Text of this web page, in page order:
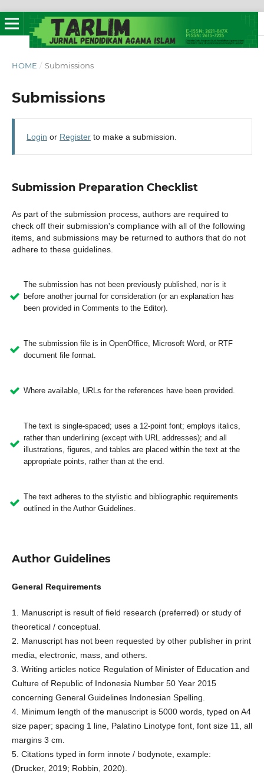
HOME / Submissions
Submissions
Login or Registerto make a submission.
Submission Preparation Checklist
As part of the submission process, authors are required to
check off their submission's compliance with all of the following
items, and submissions may be returned to authors that do not
adhere to these guidelines.
The submission has not been previously published, nor is it
before another journal for consideration (or an explanation has
been provided in Comments to the Editor).
The submission file is in OpenOffice, Microsoft Word, or RTF
document file format.
Where available, URLs for the references have been provided.
The text is single-spaced; uses a 12-point font; employs italics,
rather than underlining (except with URL addresses); and all
illustrations, figures, and tables are placed within the text at the
appropriate points, rather than at the end.
The text adheres to the stylistic and bibliographic requirements
outlined in the Author Guidelines.
Author Guidelines
General Requirements
1. Manuscript is result of field research (preferred) or study of
theoretical / conceptual.
2. Manuscript has not been requested by other publisher in print
media, electronic, mass, and others.
3. Writing articles notice Regulation of Minister of Education and
Culture of Republic of Indonesia Number 50 Year 2015
concerning General Guidelines Indonesian Spelling.
4. Minimum length of the manuscript is 5000 words, typed on A4
size paper; spacing 1 line, Palatino Linotype font, font size 11, all
margins 3 cm.
5. Citations typed in form innote / bodynote, example:
(Drucker, 2019; Robbin, 2020).